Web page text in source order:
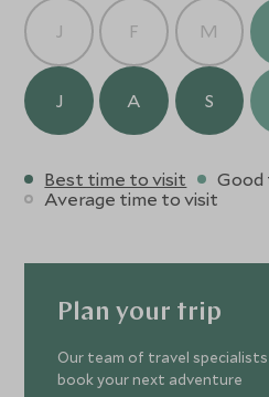
location, and refined
is the perfect base for
of this UNESCO World
relaxation or adventure, this is
moment feels extraordinary.
J F M
J A S
Best time to visit
Good
Average time to visit
Plan your trip
Our team of travel
book your next adventure